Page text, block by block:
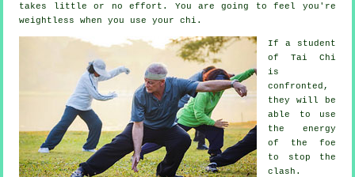
takes little or noeffort . You are going to feel you're
weightless
when you use your chi.
If a student
of Tai Chi
is
confronted,
they will be
able to use
the energy
of the foe
to stop the
clash.